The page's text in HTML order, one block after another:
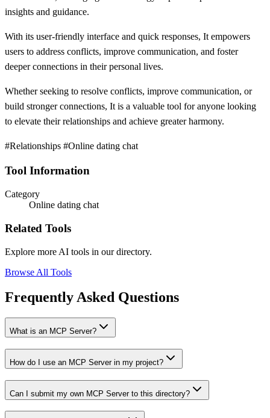
insights and guidance.
With its user-friendly interface and quick responses, It empowers
users to address conflicts, improve communication, and foster
deeper connections in their personal lives.
Whether seeking to resolve conflicts, improve communication, or
build stronger connections, It is a valuable tool for anyone looking
to elevate their relationships and achieve greater harmony.
#Relationships #Online dating chat
Tool Information
Category
Online dating chat
Related Tools
Explore more AI tools in our directory.
Browse All Tools
Frequently Asked Questions
What is an MCP Server?
How do I use an MCP Server in my project?
Can I submit my own MCP Server to this directory?